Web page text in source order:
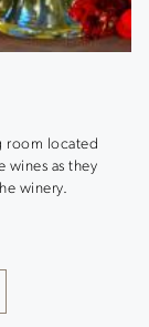
room located
wines as they
winery.